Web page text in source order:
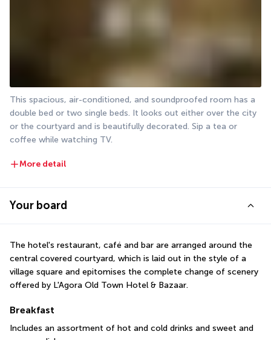
This spacious, air-conditioned, and soundproofed room has a
double bed or two single beds. It looks out either over the city
or the courtyard and is beautifully decorated. Sip a tea or
coffee while watching TV.
More detail
Your board
The hotel's restaurant, café and bar are arranged around the
central covered courtyard, which is laid out in the style of a
village square and epitomises the complete change of scenery
offered by L'Agora Old Town Hotel & Bazaar.
Breakfast
Includes an assortment of hot and cold drinks and sweet and